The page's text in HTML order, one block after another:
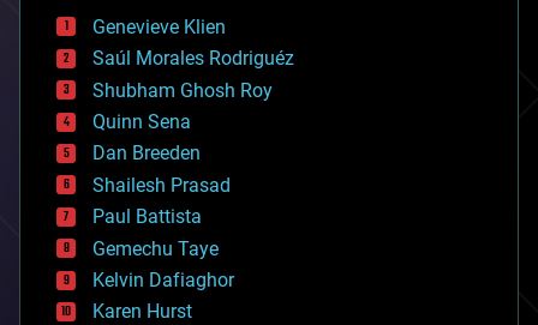
bees
big data
bioengineering
biological
bionic
bioprinting
biotech/medical
bitcoin
blockchains
business
chemistry
climatology
complex systems
Genevieve Klien
Saúl Morales Rodriguéz
Shubham Ghosh Roy
Quinn Sena
Dan Breeden
Shailesh Prasad
Paul Battista
Gemechu Taye
Kelvin Dafiaghor
Karen Hurst